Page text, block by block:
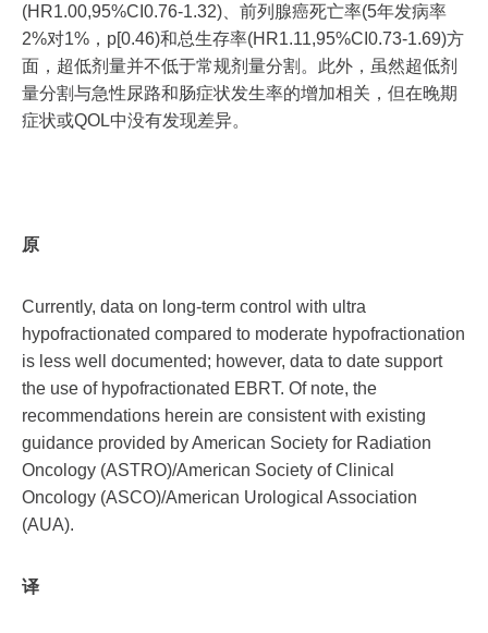
(HR1.00,95%CI0.76-1.32)、前列腺癌死亡率(5年发病率
2%对1%，p[0.46)和总生存率(HR1.11,95%CI0.73-1.69)方
面，超低剂量并不低于常规剂量分割。此外，虽然超低剂
量分割与急性尿路和肠症状发生率的增加相关，但在晚期
症状或QOL中没有发现差异。
原
Currently, data on long-term control with ultra
hypofractionated compared to moderate hypofractionation
is less well documented; however, data to date support
the use of hypofractionated EBRT. Of note, the
recommendations herein are consistent with existing
guidance provided by American Society for Radiation
Oncology (ASTRO)/American Society of Clinical
Oncology (ASCO)/American Urological Association
(AUA).
译